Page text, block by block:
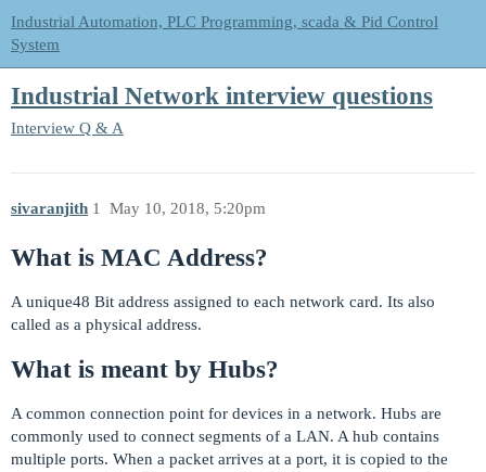
Industrial Automation, PLC Programming, scada & Pid Control
System
Industrial Network interview questions
Interview Q & A
sivaranjith May 10, 2018, 5:20pm
1
What is MAC Address?
A unique48 Bit address assigned to each network card. Its also
called as a physical address.
What is meant by Hubs?
A common connection point for devices in a network. Hubs are
commonly used to connect segments of a LAN. A hub contains
multiple ports. When a packet arrives at a port, it is copied to the